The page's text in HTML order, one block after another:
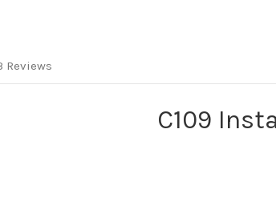
Reviews
C109